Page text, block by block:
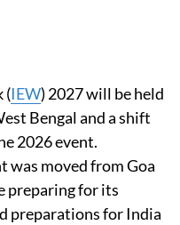
(IEW) 2027 will be held
Bengal and a shift
2026 event.
was moved from Goa
preparing for its
preparations for India